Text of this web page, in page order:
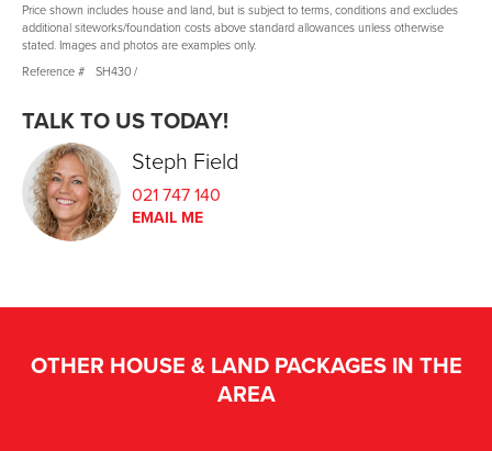
Price shown includes house and land, but is subject to terms, conditions and excludes
additional siteworks/foundation costs above standard allowances unless otherwise
stated. Images and photos are examples only.
Reference #
SH430 /
TALK TO US TODAY!
Steph Field
021 747 140
EMAIL ME
OTHER HOUSE & LAND PACKAGES IN THE
AREA